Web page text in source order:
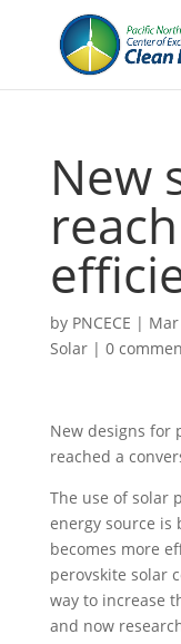
New
by PNCECE |
Solar| 0
New designs for
reached a
The use of solar
energy source is
becomes more
perovskite solar
way to increase
and now